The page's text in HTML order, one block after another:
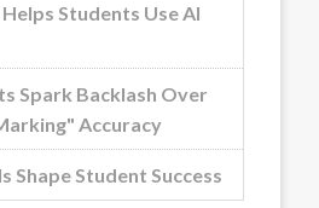
Students Use AI
Spark Backlash Over
Accuracy
Shape Student Success